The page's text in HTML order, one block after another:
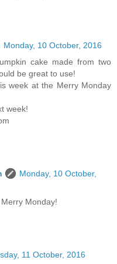
Monday, 10 October, 2016
cake made from two
be great to use!
week at the Merry Monday
week!
Monday, 10 October,
Monday!
11 October, 2016